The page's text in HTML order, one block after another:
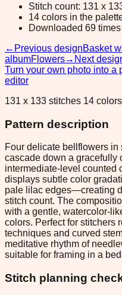
Stitch count: 131 x
14 colors in the
Downloaded 69 times
← Previous designBasket
albumFlowers→ Next
Turn your own photo into a
editor
131 x 133 stitches 14 colors
Pattern description
Four delicate bellflowers
cascade down a gracefully
intermediate-level counted
displays subtle color
pale lilac edges—creating
stitch count. The
with a gentle, watercolor-
colors. Perfect for stitchers
techniques and curved
meditative rhythm of
suitable for framing in a
Stitch planning